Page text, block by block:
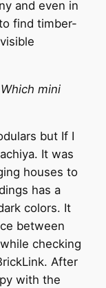
and even in
find timber-
mini
but If I
It was
houses to
has a
colors. It
between
checking
After
with the